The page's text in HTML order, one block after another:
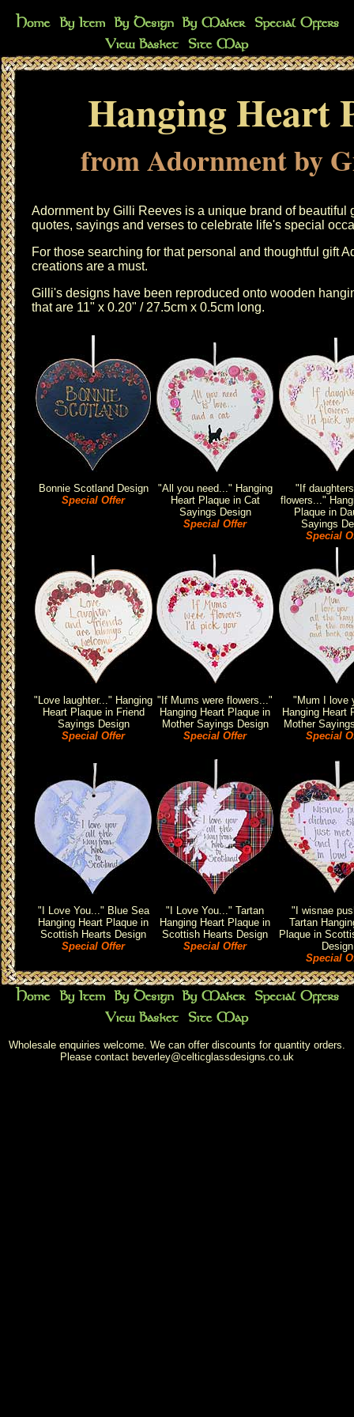
Hanging Heart
from Adornment by
Adornment by Gilli Reeves is a unique brand of beautiful
quotes, sayings and verses to celebrate life's special
For those searching for that personal and thoughtful gift
creations are a must.
Gilli's designs have been reproduced onto wooden
that are 11" x 0.20" / 27.5cm x 0.5cm long.
Bonnie Scotland Design
Special Offer
"All you need..." Hanging
Heart Plaque in Cat
Sayings Design
Special Offer
"If
flowers..."
Plaque in
Sayings
Special
"Love laughter..." Hanging
Heart Plaque in Friend
Sayings Design
Special Offer
"If Mums were flowers..."
Hanging Heart Plaque in
Mother Sayings Design
Special Offer
"Mum I love
Hanging Heart
Mother
Special
"I Love You..." Blue Sea
Hanging Heart Plaque in
Scottish Hearts Design
Special Offer
"I Love You..." Tartan
Hanging Heart Plaque in
Scottish Hearts Design
Special Offer
"I wisnae
Tartan
Plaque in
Design
Special
Wholesale enquiries welcome. We can offer discounts for quantity orders.
Please contact beverley@celticglassdesigns.co.uk